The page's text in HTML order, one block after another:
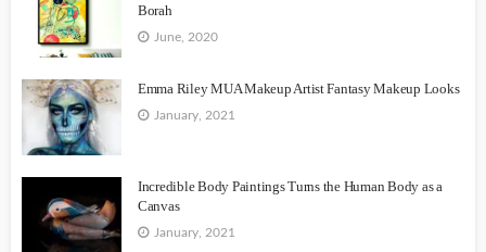
Borah
June, 2020
Emma Riley MUA Makeup Artist Fantasy Makeup Looks
January, 2021
Incredible Body Paintings Turns the Human Body as a
Canvas
January, 2021